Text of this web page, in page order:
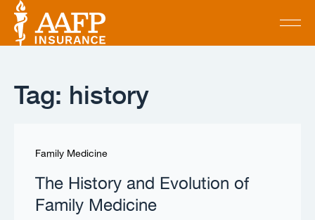
Tag: history
Family Medicine
The History and Evolution of
Family Medicine